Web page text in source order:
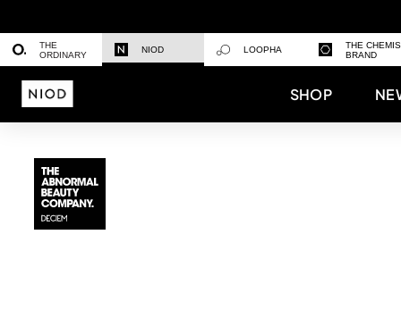
THE
ORDINARY
NIOD LOOPHA
THE
BRAND
SHOP